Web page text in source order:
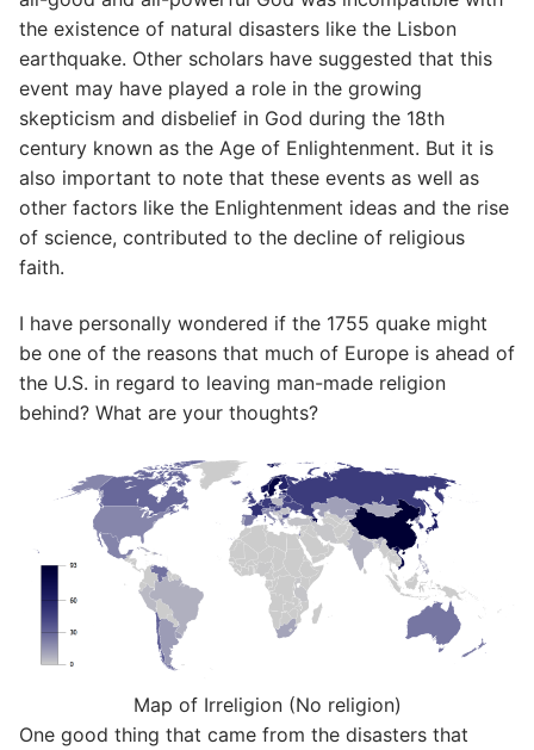
the existence of natural disasters like the Lisbon
earthquake. Other scholars have suggested that this
event may have played a role in the growing
skepticism and disbelief in God during the 18th
century known as the Age of Enlightenment. But it is
also important to note that these events as well as
other factors like the Enlightenment ideas and the rise
of science, contributed to the decline of religious
faith.
I have personally wondered if the 1755 quake might
be one of the reasons that much of Europe is ahead of
the U.S. in regard to leaving man-made religion
behind? What are your thoughts?
Map of Irreligion (No religion)
One good thing that came from the disasters that